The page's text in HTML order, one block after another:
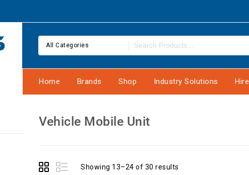
All Categories
Home Brands Shop Industry Solutions Hire
Vehicle Mobile Unit
Showing 13–24 of 30 results